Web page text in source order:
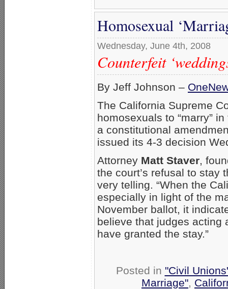
Homosexual
Wednesday, June 4th, 2008
Counterfeit
By Jeff Johnson –
The California Supreme
homosexuals to “marry”
a constitutional
issued its 4-3 decision
Attorney Matt Staver,
the court’s refusal to stay
very telling. “When the
especially in light of the
November ballot, it
believe that judges acting
have granted the stay.”
Posted in "Civil
Marriage",